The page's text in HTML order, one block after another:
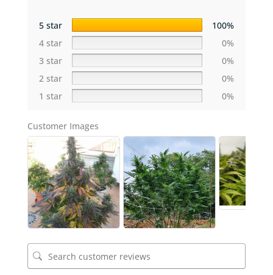
5 star
100%
4 star
0%
3 star
0%
2 star
0%
1 star
0%
Customer Images